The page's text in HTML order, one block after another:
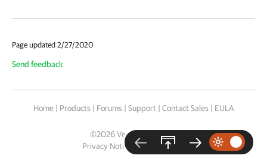
Page updated 2/27/2020
Send feedback
Home | Products | Forums | Support | Contact Sales | EULA
©2026Veeam® Software
Privacy Notice
|Cookie Notice